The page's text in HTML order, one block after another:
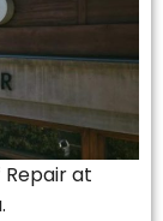
at